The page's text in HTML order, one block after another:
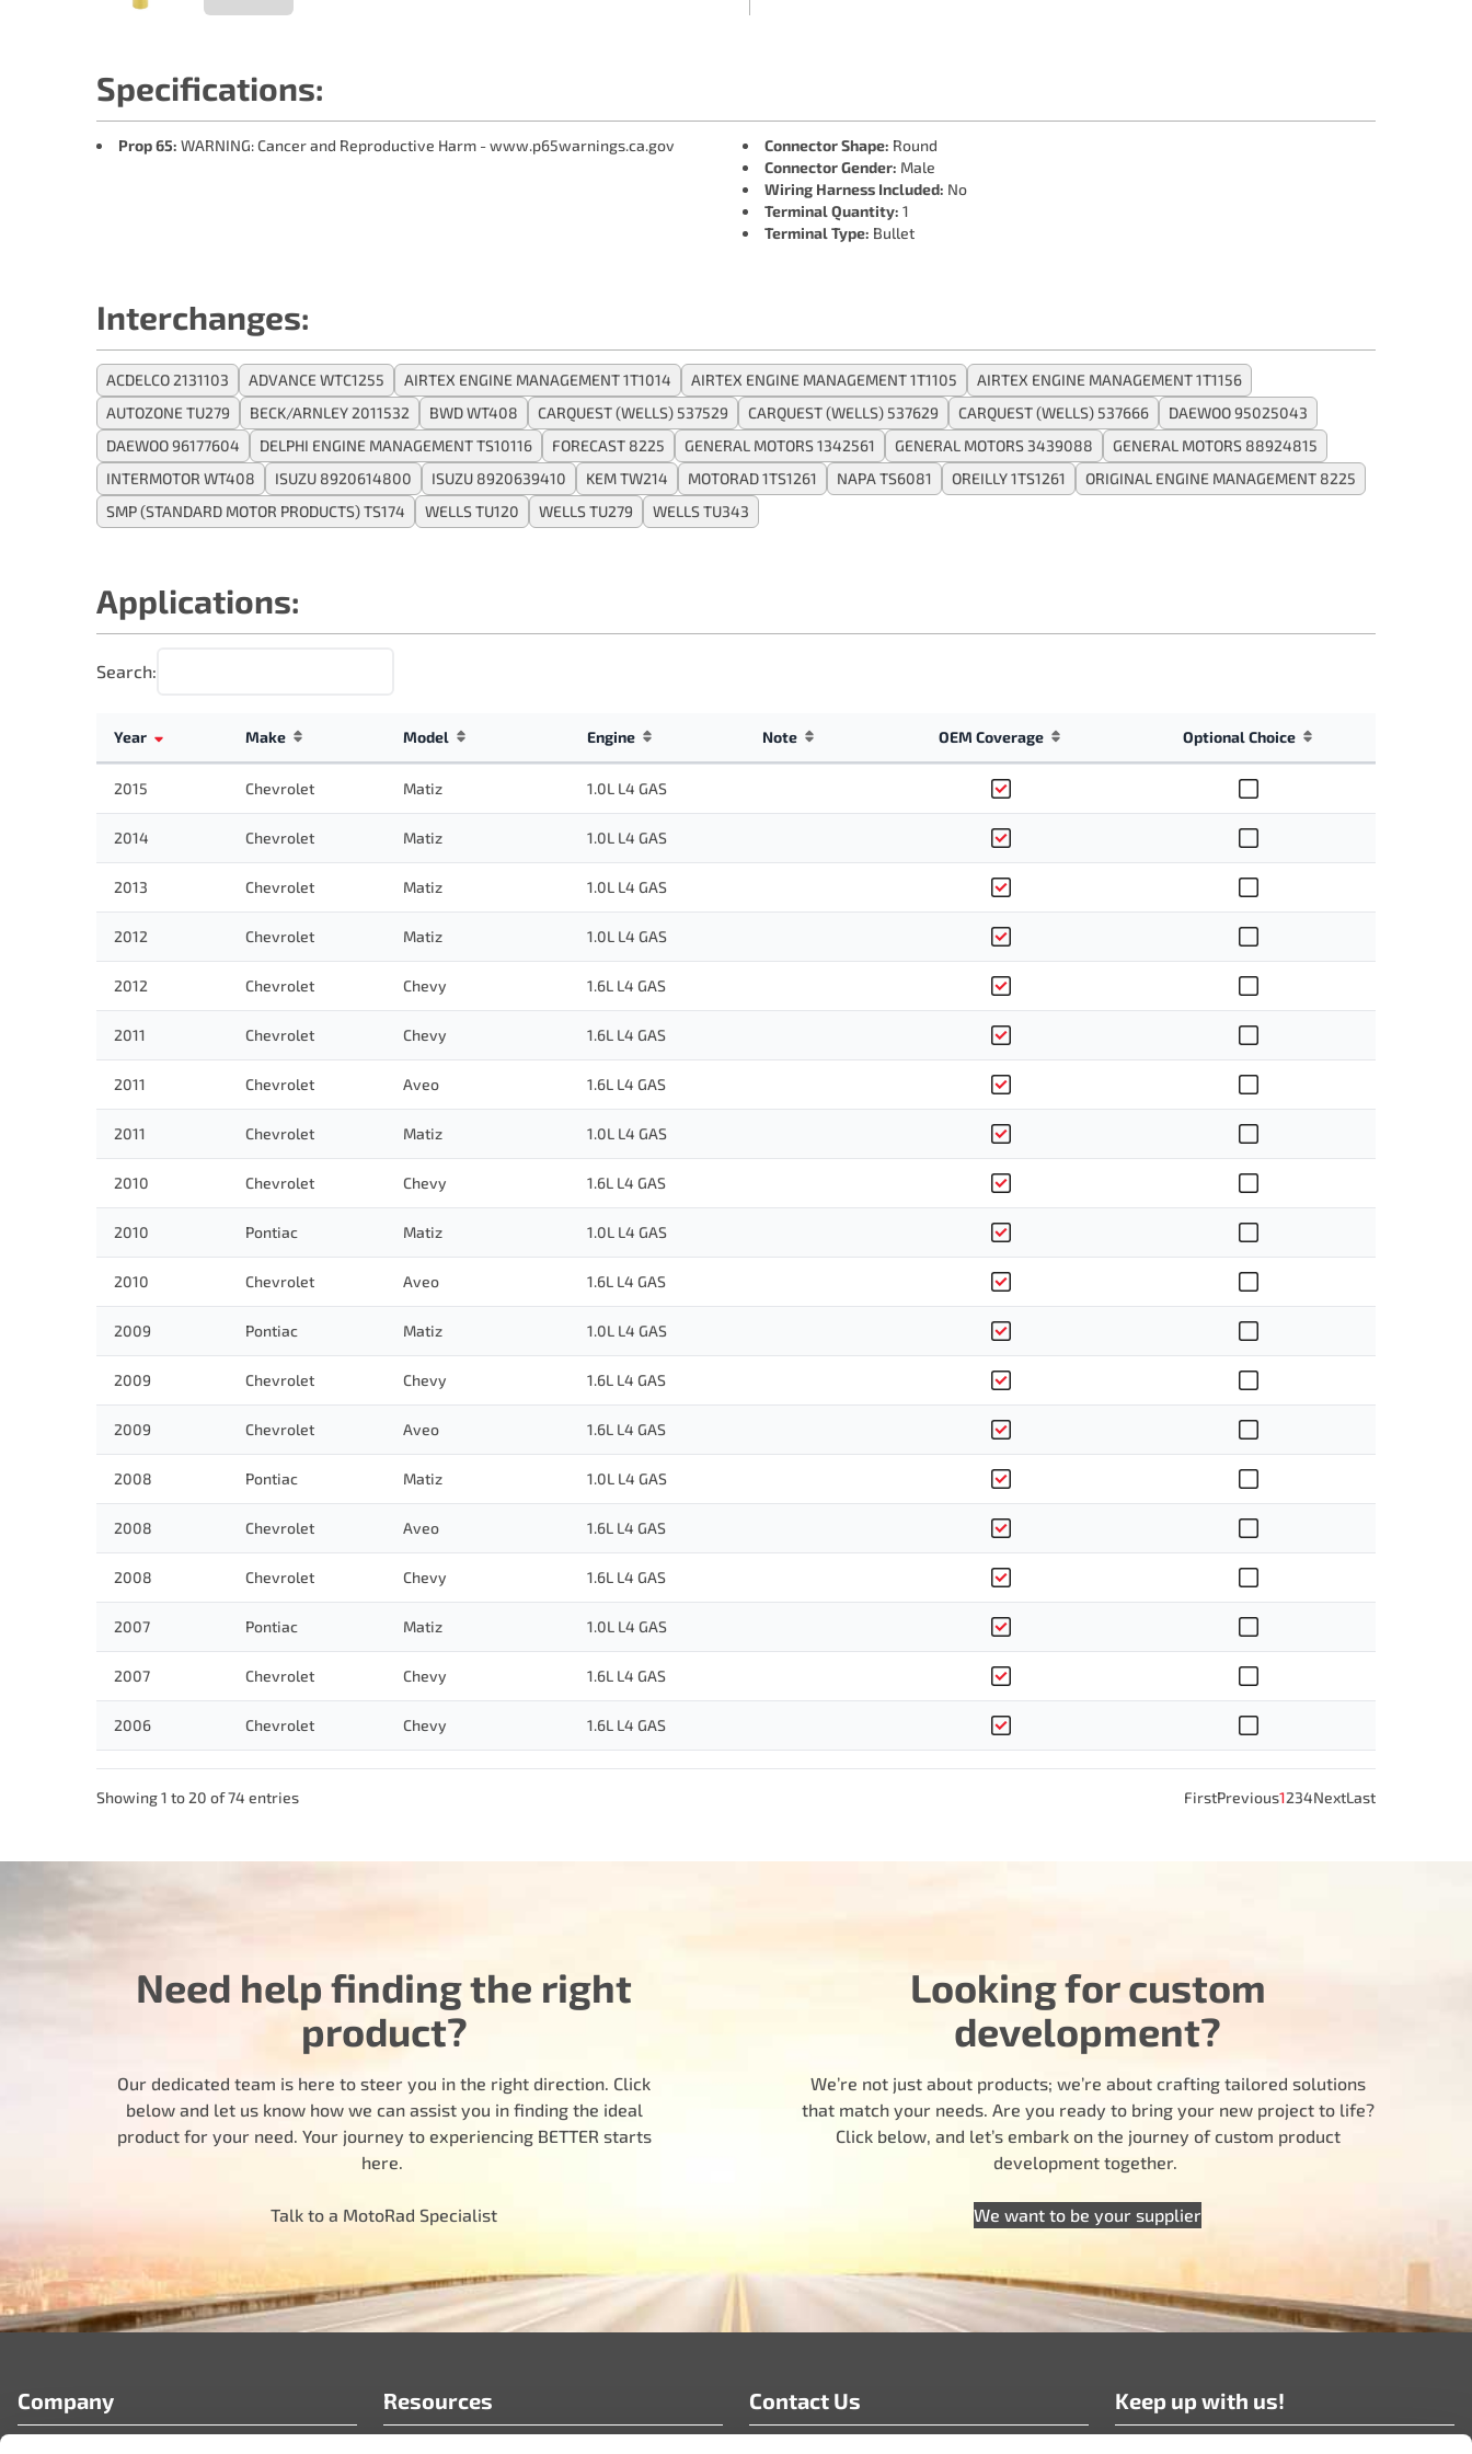
Specifications:
Prop 65: WARNING: Cancer and Reproductive Harm - www.p65warnings.ca.gov Connector Shape: Round
Connector Gender: Male
Wiring Harness Included: No
Terminal Quantity: 1
Terminal Type: Bullet
Interchanges:
ACDELCO 2131103 ADVANCE WTC1255 AIRTEX ENGINE MANAGEMENT 1T1014 AIRTEX ENGINE MANAGEMENT 1T1105
AIRTEX ENGINE MANAGEMENT 1T1156
AUTOZONE TU279
BECK/ARNLEY 2011532 BWD WT408 CARQUEST (WELLS) 537529 CARQUEST (WELLS) 537629 CARQUEST (WELLS) 537666
DAEWOO 95025043
DAEWOO 96177604
DELPHI ENGINE MANAGEMENT TS10116 FORECAST 8225 GENERAL MOTORS 1342561 GENERAL MOTORS 3439088
GENERAL MOTORS 88924815
INTERMOTOR WT408
ISUZU 8920614800 ISUZU 8920639410 KEM TW214 MOTORAD 1TS1261 NAPA TS6081 OREILLY 1TS1261
ORIGINAL ENGINE MANAGEMENT 8225
SMP (STANDARD MOTOR PRODUCTS) TS174
WELLS TU120 WELLS TU279 WELLS TU343
Applications:
Search:
Year Make Model Engine Note OEM Coverage Optional Choice
2015 Chevrolet Matiz 1.0L L4 GAS
2014 Chevrolet Matiz 1.0L L4 GAS
2013 Chevrolet Matiz 1.0L L4 GAS
2012 Chevrolet Matiz 1.0L L4 GAS
2012 Chevrolet Chevy 1.6L L4 GAS
2011 Chevrolet Chevy 1.6L L4 GAS
2011 Chevrolet Aveo 1.6L L4 GAS
2011 Chevrolet Matiz 1.0L L4 GAS
2010 Chevrolet Chevy 1.6L L4 GAS
2010 Pontiac Matiz 1.0L L4 GAS
2010 Chevrolet Aveo 1.6L L4 GAS
2009 Pontiac Matiz 1.0L L4 GAS
2009 Chevrolet Chevy 1.6L L4 GAS
2009 Chevrolet Aveo 1.6L L4 GAS
2008 Pontiac Matiz 1.0L L4 GAS
2008 Chevrolet Aveo 1.6L L4 GAS
2008 Chevrolet Chevy 1.6L L4 GAS
2007 Pontiac Matiz 1.0L L4 GAS
2007 Chevrolet Chevy 1.6L L4 GAS
2006 Chevrolet Chevy 1.6L L4 GAS
Showing 1 to 20 of 74 entries FirstPrevious1234NextLast
Need help finding the right
product?
Our dedicated team is here to steer you in the right direction. Click
below and let us know how we can assist you in finding the ideal
product for your need. Your journey to experiencing BETTER starts
here.
Talk to a MotoRad Specialist
Looking for custom
development?
We’re not just about products; we’re about crafting tailored solutions
that match your needs. Are you ready to bring your new project to life?
Click below, and let’s embark on the journey of custom product
development together.
We want to be your supplier
Company Resources Contact Us Keep up with us!